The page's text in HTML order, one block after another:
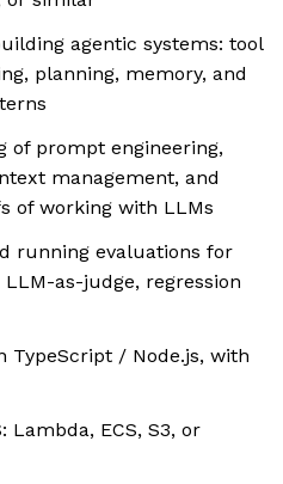
agentic systems: tool
planning, memory, and
of prompt engineering,
management, and
of working with LLMs
running evaluations for
as-judge, regression
TypeScript / Node.js, with
Lambda, ECS, S3, or